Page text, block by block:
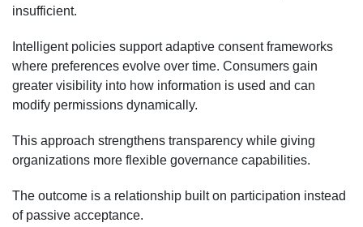
insufficient.
Intelligent policies support adaptive consent frameworks
where preferences evolve over time. Consumers gain
greater visibility into how information is used and can
modify permissions dynamically.
This approach strengthens transparency while giving
organizations more flexible governance capabilities.
The outcome is a relationship built on participation instead
of passive acceptance.